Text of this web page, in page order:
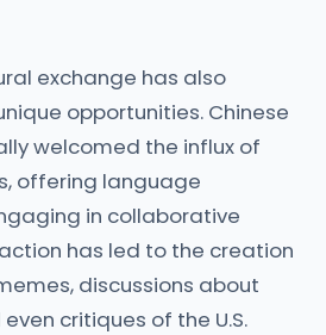
exchange has also
opportunities. Chinese
welcomed the influx of
offering language
in collaborative
has led to the creation
discussions about
critiques of the U.S.